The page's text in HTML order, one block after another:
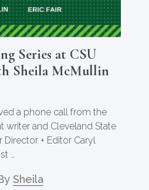
Series at CSU
Sheila McMullin
a phone call from the
writer and Cleveland State
Director + Editor Caryl
…
Sheila